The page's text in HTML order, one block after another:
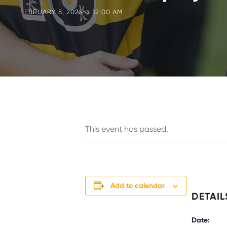
FEBRUARY 8, 2025 @ 12:00 AM
This event has passed.
Add to calendar
Date: